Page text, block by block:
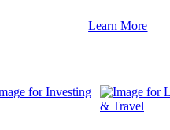
Learn More